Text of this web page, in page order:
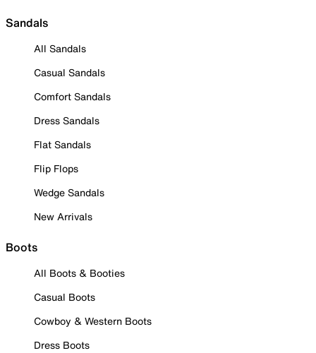
Sandals
All Sandals
Casual Sandals
Comfort Sandals
Dress Sandals
Flat Sandals
Flip Flops
Wedge Sandals
New Arrivals
Boots
All Boots & Booties
Casual Boots
Cowboy & Western Boots
Dress Boots